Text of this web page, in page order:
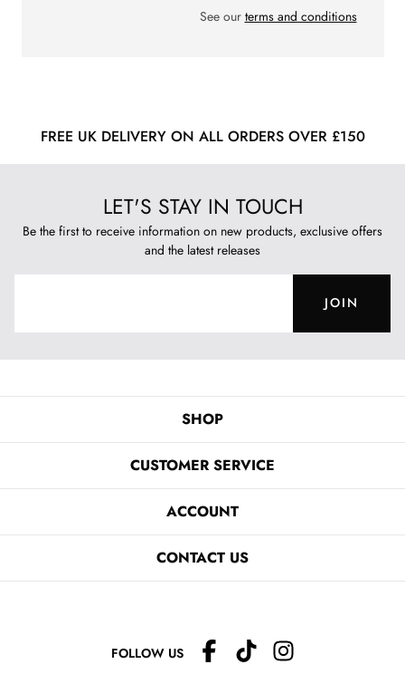
See our terms and conditions
FREE UK DELIVERY ON ALL ORDERS OVER £150
LET'S STAY IN TOUCH
Be the first to receive information on new products, exclusive offers
and the latest releases
JOIN
SHOP
CUSTOMER SERVICE
ACCOUNT
CONTACT US
FOLLOW US